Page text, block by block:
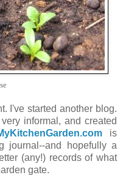
I've started another blog.
informal, and created
is
journal--and hopefully a
(any!) records of what
gate.